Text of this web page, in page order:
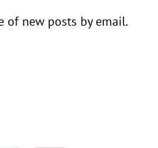
of new posts by email.